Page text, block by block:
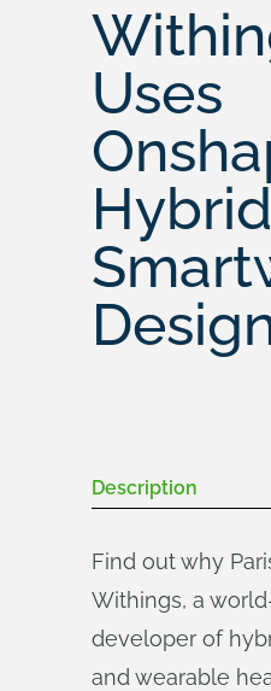
Uses
Hybrid
Description
Find out why
Withings, a
developer of
and wearable